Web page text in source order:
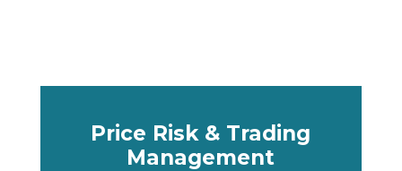
Price Risk & Trading
Management